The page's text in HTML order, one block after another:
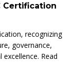
Certification
recognizing
governance,
Read